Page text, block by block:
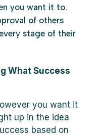
you want it to.
of others
stage of their
What Success
you want it
up in the idea
based on